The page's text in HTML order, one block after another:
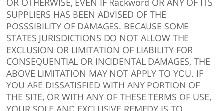
SUPPLIERS HAS BEEN ADVISED OF THE
POSSSIBILITY OF DAMAGES. BECAUSE SOME
STATES JURISDICTIONS DO NOT ALLOW THE
EXCLUSION OR LIMITATION OF LIABILITY FOR
CONSEQUENTIAL OR INCIDENTAL DAMAGES, THE
ABOVE LIMITATION MAY NOT APPLY TO YOU. IF
YOU ARE DISSATISFIED WITH ANY PORTION OF
THE SITE, OR WITH ANY OF THESE TERMS OF USE,
YOUR SOLE AND EXCLUSIVE REMEDY IS TO